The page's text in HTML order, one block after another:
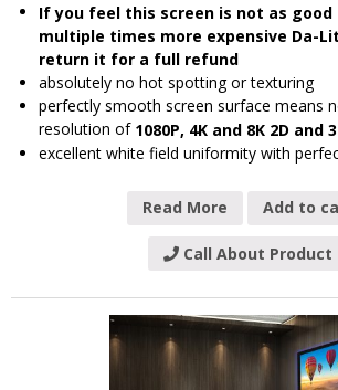
If you feel this screen is not as
multiple times more expensive Da-
return it for a full refund
absolutely no hot spotting or texturing
perfectly smooth screen surface means
resolution of 1080P, 4K and 8K 2D and
excellent white field uniformity with
Read More Add to
Call About Product